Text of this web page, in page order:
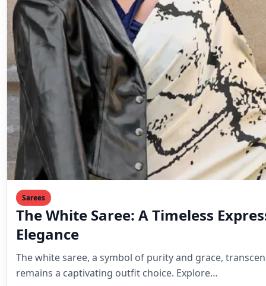
Sarees
The White Saree: A Timeless
Elegance
The white saree, a symbol of purity and grace,
remains a captivating outfit choice. Explore…